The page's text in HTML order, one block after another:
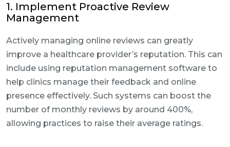
1. Implement Proactive Review
Management
Actively managing online reviews can greatly
improve a healthcare provider’s reputation. This can
include using reputation management software to
help clinics manage their feedback and online
presence effectively. Such systems can boost the
number of monthly reviews by around 400%,
allowing practices to raise their average ratings.